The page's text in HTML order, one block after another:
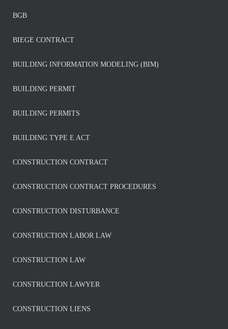
BGB
BIEGE CONTRACT
BUILDING INFORMATION MODELING (BIM)
BUILDING PERMIT
BUILDING PERMITS
BUILDING TYPE E ACT
CONSTRUCTION CONTRACT
CONSTRUCTION CONTRACT PROCEDURES
CONSTRUCTION DISTURBANCE
CONSTRUCTION LABOR LAW
CONSTRUCTION LAW
CONSTRUCTION LAWYER
CONSTRUCTION LIENS